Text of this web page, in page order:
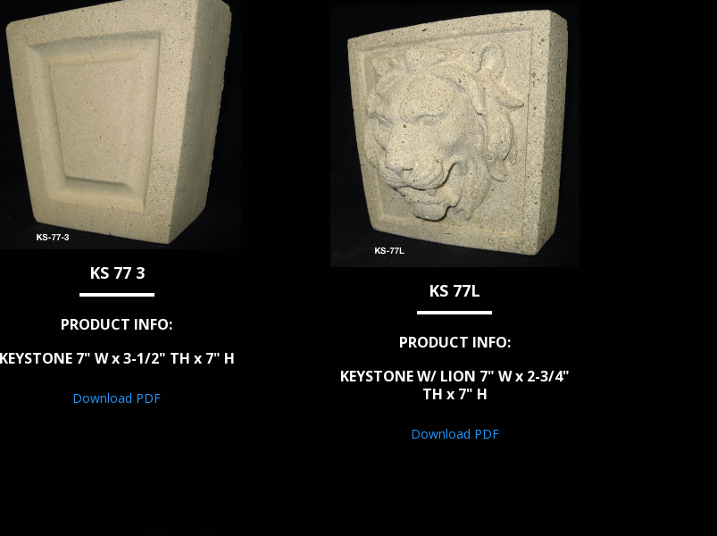
KS 77 3
PRODUCT INFO:
KEYSTONE 7" W x 3-1/2" TH x 7" H
Download PDF
KS 77L
PRODUCT INFO:
KEYSTONE W/ LION 7" W x 2-3/4"
TH x 7" H
Download PDF